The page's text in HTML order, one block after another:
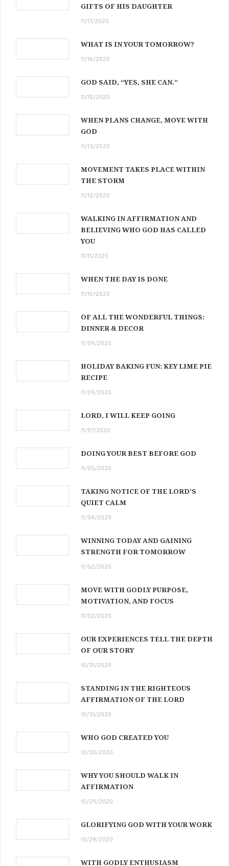
GIFTS OF HIS DAUGHTER
11/17/2020
WHAT IS IN YOUR TOMORROW?
11/16/2020
GOD SAID, “YES, SHE CAN.”
11/15/2020
WHEN PLANS CHANGE, MOVE WITH
GOD
11/13/2020
MOVEMENT TAKES PLACE WITHIN
THE STORM
11/12/2020
WALKING IN AFFIRMATION AND
BELIEVING WHO GOD HAS CALLED
YOU
11/11/2020
WHEN THE DAY IS DONE
11/10/2020
OF ALL THE WONDERFUL THINGS:
DINNER & DECOR
11/09/2020
HOLIDAY BAKING FUN: KEY LIME PIE
RECIPE
11/09/2020
LORD, I WILL KEEP GOING
11/07/2020
DOING YOUR BEST BEFORE GOD
11/05/2020
TAKING NOTICE OF THE LORD’S
QUIET CALM
11/04/2020
WINNING TODAY AND GAINING
STRENGTH FOR TOMORROW
11/02/2020
MOVE WITH GODLY PURPOSE,
MOTIVATION, AND FOCUS
11/02/2020
OUR EXPERIENCES TELL THE DEPTH
OF OUR STORY
10/31/2020
STANDING IN THE RIGHTEOUS
AFFIRMATION OF THE LORD
10/31/2020
WHO GOD CREATED YOU
10/30/2020
WHY YOU SHOULD WALK IN
AFFIRMATION
10/29/2020
GLORIFYING GOD WITH YOUR WORK
10/28/2020
WITH GODLY ENTHUSIASM